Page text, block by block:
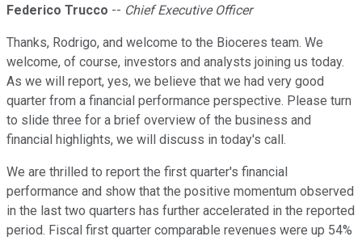
Federico Trucco -- Chief Executive Officer
Thanks, Rodrigo, and welcome to the Bioceres team. We
welcome, of course, investors and analysts joining us today.
As we will report, yes, we believe that we had very good
quarter from a financial performance perspective. Please turn
to slide three for a brief overview of the business and
financial highlights, we will discuss in today's call.
We are thrilled to report the first quarter's financial
performance and show that the positive momentum observed
in the last two quarters has further accelerated in the reported
period. Fiscal first quarter comparable revenues were up 54%